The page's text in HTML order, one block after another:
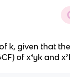
k, given that
of x³yk and